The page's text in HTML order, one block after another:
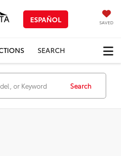
ESPAÑOL SAVED
SEARCH
Search